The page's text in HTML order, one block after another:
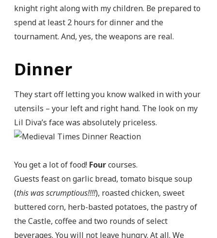
knight right along with my children. Be prepared to
spend at least 2 hours for dinner and the
tournament. And, yes, the weapons are real.
Dinner
They start off letting you know walked in with your
utensils – your left and right hand. The look on my
Lil Diva’s face was absolutely priceless.
You get a lot of food! Fourcourses.
Guests feast on garlic bread, tomato bisque soup
(this was scrumptious!!!!), roasted chicken, sweet
buttered corn, herb-basted potatoes, the pastry of
the Castle, coffee and two rounds of select
beverages. You will not leave hungry. At all. We